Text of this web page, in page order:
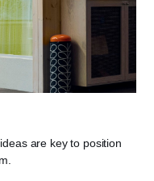
are key to position